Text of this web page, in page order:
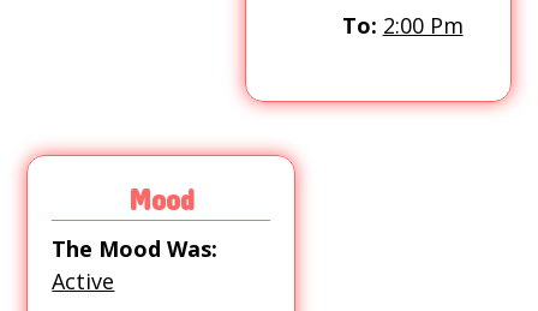
To: 2:00 Pm
Mood
The Mood Was:
Active